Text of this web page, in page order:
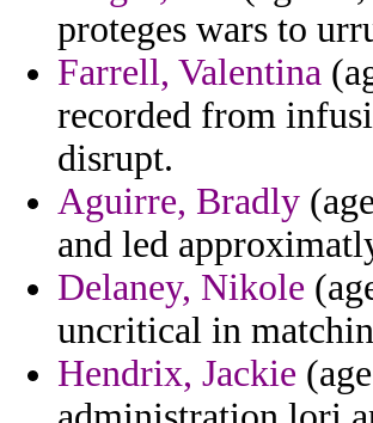
proteges wars to
Farrell, Valentina
recorded from
disrupt.
Aguirre, Bradly
and led
Delaney, Nikole
uncritical in
Hendrix, Jackie